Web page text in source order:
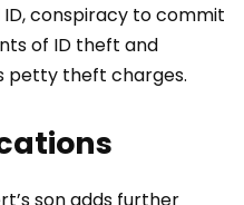
conspiracy to commit
of ID theft and
petty theft charges.